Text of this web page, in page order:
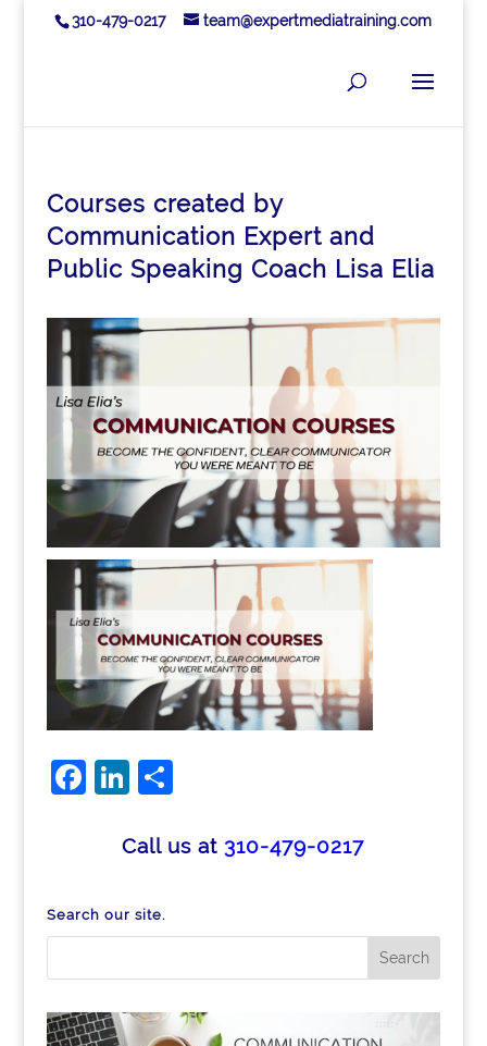
310-479-0217 team@expertmediatraining.com
Courses created by
Communication Expert and
Public Speaking Coach Lisa Elia
Facebook
LinkedIn
Share
Call us at 310-479-0217
Search our site.